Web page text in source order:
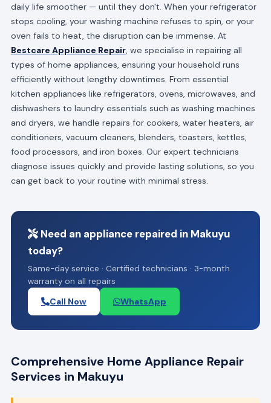
daily life smoother — until they don't. When your refrigerator
stops cooling, your washing machine refuses to spin, or your
oven fails to heat, the disruption can be immense. At
Bestcare Appliance Repair, we specialise in repairing all
types of home appliances, ensuring your household runs
efficiently without lengthy downtimes. From essential
kitchen appliances like refrigerators, ovens, microwaves, and
dishwashers to laundry essentials such as washing machines
and dryers, we handle repairs for cookers, water heaters, air
conditioners, vacuum cleaners, blenders, toasters, kettles,
food processors, and iron boxes. Our expert technicians
diagnose issues quickly and provide lasting solutions, so you
can get back to your routine with minimal stress.
Need an appliance repaired in Makuyu
today?
Same-day service · Certified technicians · 3-month
warranty on all repairs
Call Now WhatsApp
Comprehensive Home Appliance Repair
Services in Makuyu